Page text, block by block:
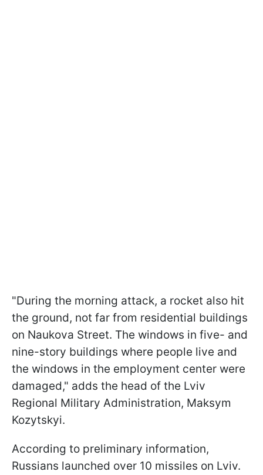
"During the morning attack, a rocket also hit
the ground, not far from residential buildings
on Naukova Street. The windows in five- and
nine-story buildings where people live and
the windows in the employment center were
damaged," adds the head of the Lviv
Regional Military Administration, Maksym
Kozytskyi.
According to preliminary information,
Russians launched over 10 missiles on Lviv.